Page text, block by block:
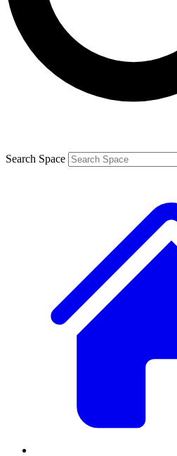
Contact me with news and
brands
By submitting your information you agree to
and are aged 16 or over.
Search Space